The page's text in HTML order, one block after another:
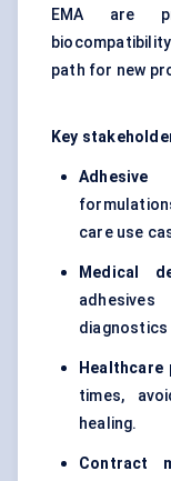
EMA are
path for new
Key
care use
Medical
diagnostics
Healthcare
times,
healing.
Contract